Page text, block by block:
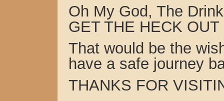
Oh My God, The
GET THE HECK
That would be the
have a safe journey
THANKS FOR